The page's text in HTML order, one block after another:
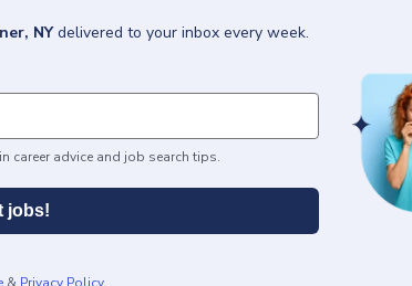
NY delivered to your inbox every week.
career advice and job search tips.
jobs!
& Privacy Policy.